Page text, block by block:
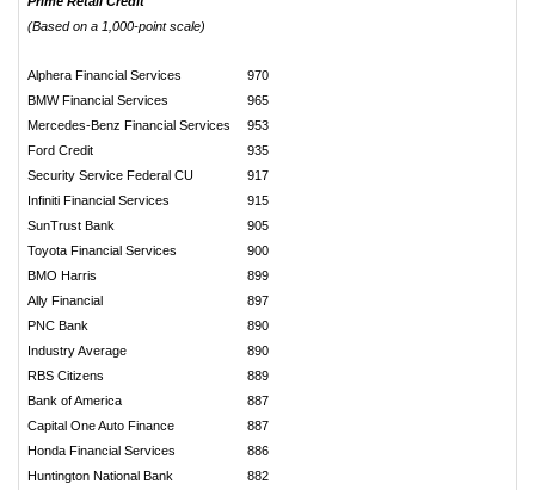
(Based on a 1,000-point scale)
Alphera Financial Services
970
BMW Financial Services
965
Mercedes-Benz Financial Services
953
Ford Credit
935
Security Service Federal CU
917
Infiniti Financial Services
915
SunTrust Bank
905
Toyota Financial Services
900
BMO Harris
899
Ally Financial
897
PNC Bank
890
Industry Average
890
RBS Citizens
889
Bank of America
887
Capital One Auto Finance
887
Honda Financial Services
886
Huntington National Bank
882